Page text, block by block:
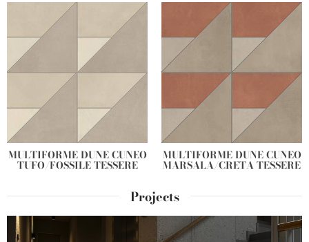
MULTIFORME DUNE CUNEO
TUFO/FOSSILE TESSERE
MULTIFORME DUNE CUNEO
MARSALA/CRETA TESSERE
Projects